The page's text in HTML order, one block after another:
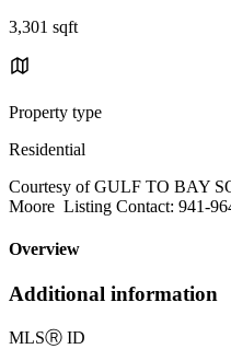
3,301 sqft
Property type
Residential
Courtesy of GULF TO BAY
Moore Listing Contact: 941-
Overview
Additional information
MLSⓇ ID